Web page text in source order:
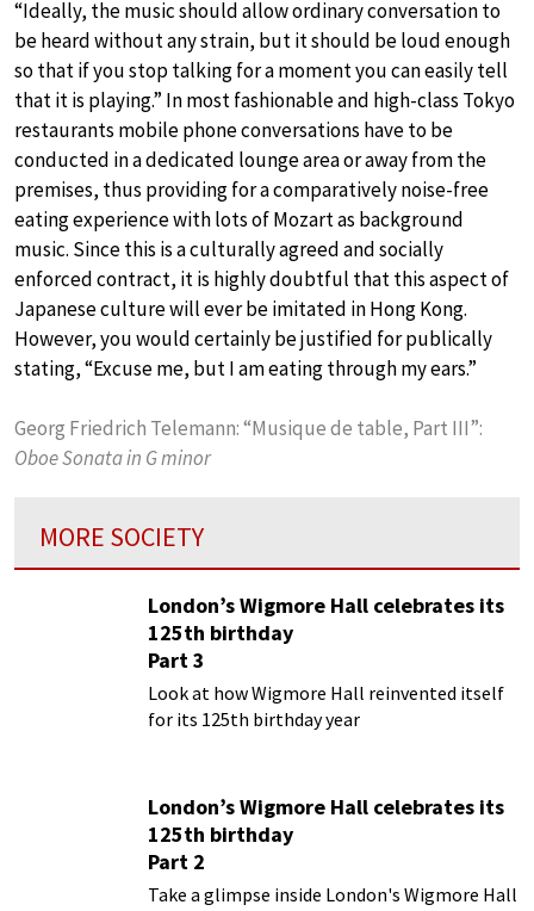
“Ideally, the music should allow ordinary conversation to
be heard without any strain, but it should be loud enough
so that if you stop talking for a moment you can easily tell
that it is playing.” In most fashionable and high-class Tokyo
restaurants mobile phone conversations have to be
conducted in a dedicated lounge area or away from the
premises, thus providing for a comparatively noise-free
eating experience with lots of Mozart as background
music. Since this is a culturally agreed and socially
enforced contract, it is highly doubtful that this aspect of
Japanese culture will ever be imitated in Hong Kong.
However, you would certainly be justified for publically
stating, “Excuse me, but I am eating through my ears.”
Georg Friedrich Telemann: “Musique de table, Part III”:
Oboe Sonata in G minor
MORE SOCIETY
London’s Wigmore Hall celebrates its
125th birthday
Part 3
Look at how Wigmore Hall reinvented itself
for its 125th birthday year
London’s Wigmore Hall celebrates its
125th birthday
Part 2
Take a glimpse inside London's Wigmore Hall